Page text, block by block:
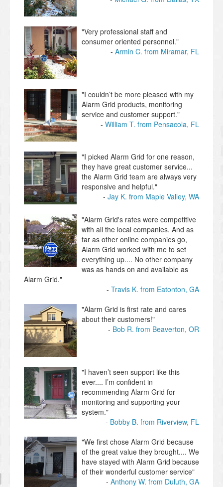
"Very professional staff and
consumer oriented personnel."
Armin C. from Miramar, FL
"​I couldn’t be more pleased with my ​
Alarm Grid products, monitoring
service and customer support."
William T. from Pensacola, FL
"I picked Alarm Grid for one reason,
they have great customer service...
the Alarm Grid team are always very
responsive and helpful."
Jay K. from Maple Valley, WA
"Alarm Grid's rates were competitive
with all the local companies. And as
far as other online companies go,
Alarm Grid worked with me to set
everything up.... No other company
was as hands on and available as
Alarm Grid."
Travis K. from Eatonton, GA
"Alarm Grid is first rate and cares
about their customers!"
Bob R. from Beaverton, OR
"I haven’t seen support like this
ever.... I’m confident in
recommending Alarm Grid for
monitoring and supporting your
system."
Bobby B. from Riverview, FL
"We first chose Alarm Grid because
of the great value they brought.... We
have stayed with Alarm Grid because
of their wonderful customer service"
Anthony W. from Duluth, GA